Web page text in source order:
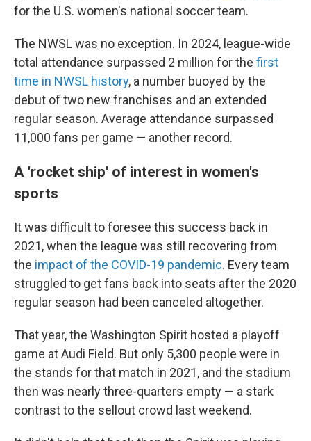
for the U.S. women's national soccer team.
The NWSL was no exception. In 2024, league-wide
total attendance surpassed 2 million for the first
time in NWSL history, a number buoyed by the
debut of two new franchises and an extended
regular season. Average attendance surpassed
11,000 fans per game — another record.
A 'rocket ship' of interest in women's
sports
It was difficult to foresee this success back in
2021, when the league was still recovering from
the impact of the COVID-19 pandemic. Every team
struggled to get fans back into seats after the 2020
regular season had been canceled altogether.
That year, the Washington Spirit hosted a playoff
game at Audi Field. But only 5,300 people were in
the stands for that match in 2021, and the stadium
then was nearly three-quarters empty — a stark
contrast to the sellout crowd last weekend.